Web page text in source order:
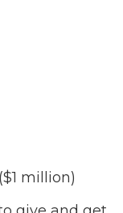
million)